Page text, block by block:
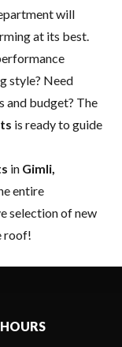
will
at its best.
style? Need
and budget? The
is ready to guide
in Gimli,
entire
selection of new
roof!